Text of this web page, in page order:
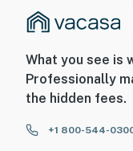
What you see is
Professionally
the hidden fees.
+1 800-544-